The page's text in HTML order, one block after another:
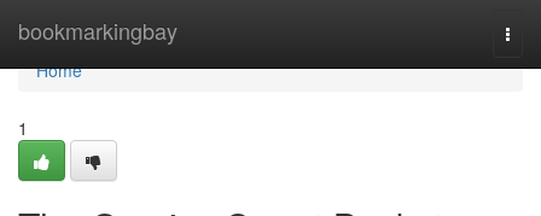
bookmarkingbay
Home
Home
1